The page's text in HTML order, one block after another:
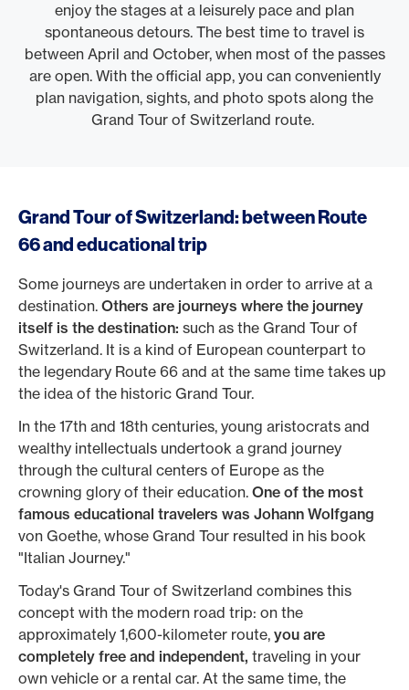
enjoy the stages at a leisurely pace and plan
spontaneous detours. The best time to travel is
between April and October, when most of the passes
are open. With the official app, you can conveniently
plan navigation, sights, and photo spots along the
Grand Tour of Switzerland route.
Grand Tour of Switzerland: between Route
66 and educational trip
Some journeys are undertaken in order to arrive at a
destination. Others are journeys where the journey
itself is the destination: such as the Grand Tour of
Switzerland. It is a kind of European counterpart to
the legendary Route 66 and at the same time takes up
the idea of the historic Grand Tour.
In the 17th and 18th centuries, young aristocrats and
wealthy intellectuals undertook a grand journey
through the cultural centers of Europe as the
crowning glory of their education. One of the most
famous educational travelers was Johann Wolfgang
von Goethe, whose Grand Tour resulted in his book
"Italian Journey."
Today's Grand Tour of Switzerland combines this
concept with the modern road trip: on the
approximately 1,600-kilometer route, you are
completely free and independent, traveling in your
own vehicle or a rental car. At the same time, the